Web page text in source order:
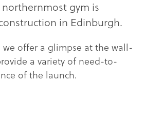
gym is
in Edinburgh.
offer a glimpse at the wall-
a variety of need-to-
of the launch.